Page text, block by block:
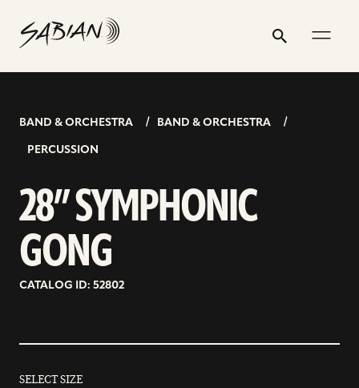
content
Search
Submit
28”
SYMPHONIC
GONG
BAND & ORCHESTRA BAND & ORCHESTRA
PERCUSSION
28” SYMPHONIC
GONG
CATALOG ID: 52802
SELECT SIZE
address
profile
profile